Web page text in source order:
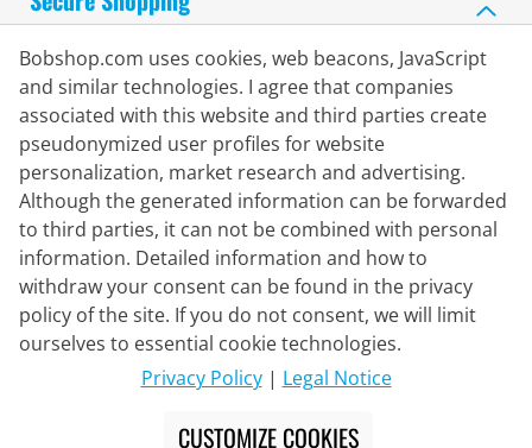
Delivery Partner
Bobshop.com uses cookies, web beacons, JavaScript
and similar technologies. I agree that companies
associated with this website and third parties create
pseudonymized user profiles for website
personalization, market research and advertising.
Although the generated information can be forwarded
to third parties, it can not be combined with personal
information. Detailed information and how to
withdraw your consent can be found in the privacy
policy of the site. If you do not consent, we will limit
ourselves to essential cookie technologies.
Privacy Policy| Legal Notice
CUSTOMIZE COOKIES